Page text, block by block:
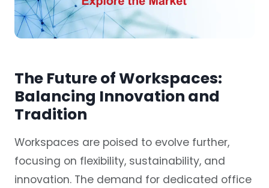
The Future of Workspaces:
Balancing Innovation and
Tradition
Workspaces are poised to evolve further,
focusing on flexibility, sustainability, and
innovation. The demand for dedicated office